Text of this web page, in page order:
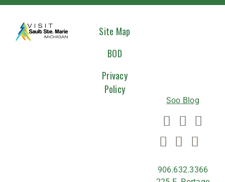
Site Map
BOD
Privacy
Policy
Soo Blog
906.632.3366